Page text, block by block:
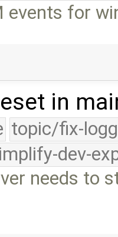
events for
in
topic/fix-
dev-
needs to